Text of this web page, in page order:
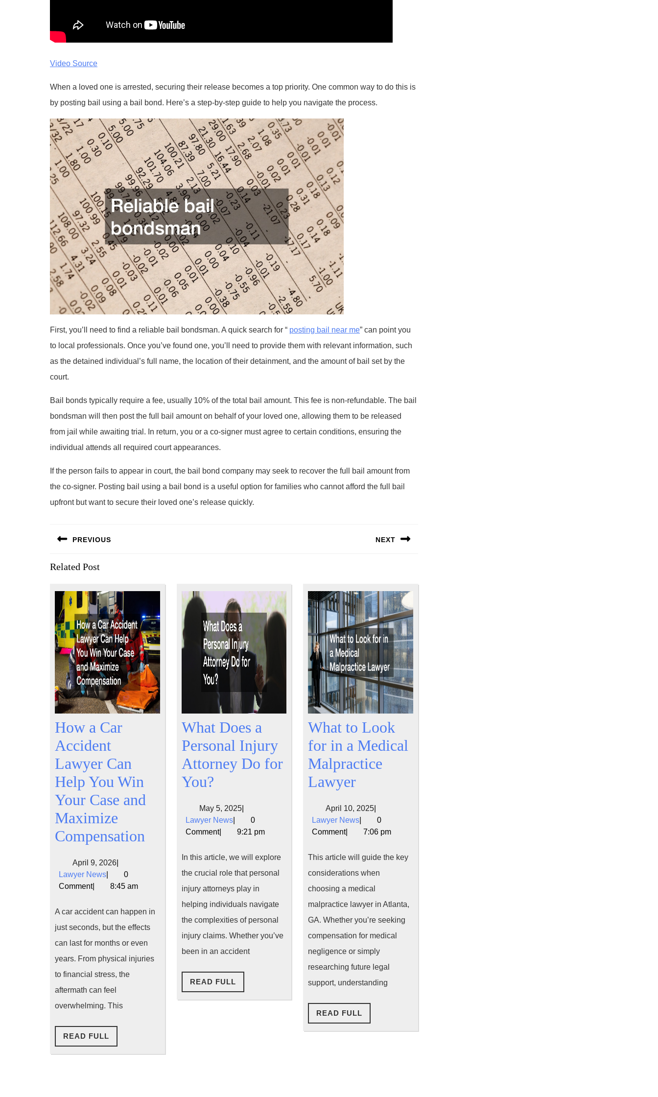
Video Source
When a loved one is arrested, securing their release becomes a top priority. One common way to do this is
by posting bail using a bail bond. Here’s a step-by-step guide to help you navigate the process.
First, you’ll need to find a reliable bail bondsman. A quick search for “ posting bail near me” can point you
to local professionals. Once you’ve found one, you’ll need to provide them with relevant information, such
as the detained individual’s full name, the location of their detainment, and the amount of bail set by the
court.
Bail bonds typically require a fee, usually 10% of the total bail amount. This fee is non-refundable. The bail
bondsman will then post the full bail amount on behalf of your loved one, allowing them to be released
from jail while awaiting trial. In return, you or a co-signer must agree to certain conditions, ensuring the
individual attends all required court appearances.
If the person fails to appear in court, the bail bond company may seek to recover the full bail amount from
the co-signer. Posting bail using a bail bond is a useful option for families who cannot afford the full bail
upfront but want to secure their loved one’s release quickly.
navigation
PREVIOUS
post:
NEXT
Related Post
How a Car
Accident
Lawyer Can
Help You Win
Your Case and
Maximize
Compensation
Accident
Lawyer
Can
Help
You
Maximize
April 9, 2026April
2026
Lawyer NewsLawyer
News
0
Comment| 8:45 am
A car accident can happen in
just seconds, but the effects
can last for months or even
years. From physical injuries
to financial stress, the
aftermath can feel
overwhelming. This
READ FULL
FULL
What Does a
Personal Injury
Attorney Do for
You?What
a
Personal
Injury
Attorney
Do
for
You?
May 5, 2025May
2025
|
Lawyer NewsLawyer
News
|
0
Comment| 9:21 pm
In this article, we will explore
the crucial role that personal
injury attorneys play in
helping individuals navigate
the complexities of personal
injury claims. Whether you’ve
been in an accident
READ FULL
FULL
What to Look
for in a Medical
Malpractice
LawyerWhat
Look
for
in
a
Medical
Malpractice
Lawyer
April 10, 2025April
10,
2025
Lawyer NewsLawyer
News
0
Comment| 7:06 pm
This article will guide the key
considerations when
choosing a medical
malpractice lawyer in Atlanta,
GA. Whether you’re seeking
compensation for medical
negligence or simply
researching future legal
support, understanding
READ FULL
FULL